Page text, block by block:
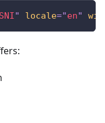
" locale="en"